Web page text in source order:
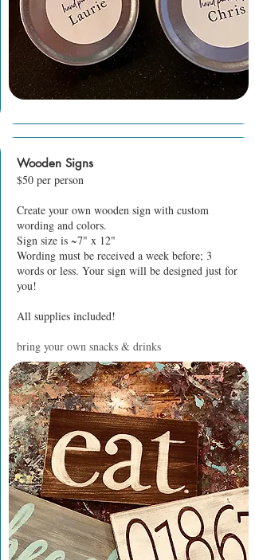
Wooden Signs
$50 per person
Create your own wooden sign with custom
wording and colors.
Sign size is ~7" x 12"
Wording must be received a week before; 3
words or less. Your sign will be designed just for
you!
All supplies included!
bring your own snacks & drinks